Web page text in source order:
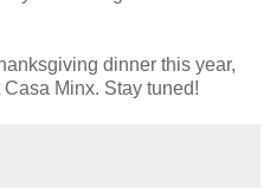
dinner this year,
Minx. Stay tuned!